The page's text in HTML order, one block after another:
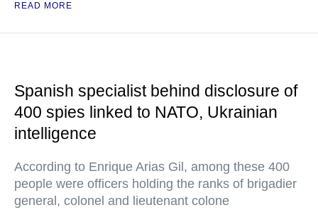
READ MORE
Spanish specialist behind disclosure of
400 spies linked to NATO, Ukrainian
intelligence
According to Enrique Arias Gil, among these 400
people were officers holding the ranks of brigadier
general, colonel and lieutenant colone